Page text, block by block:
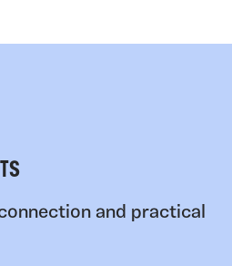
and practical